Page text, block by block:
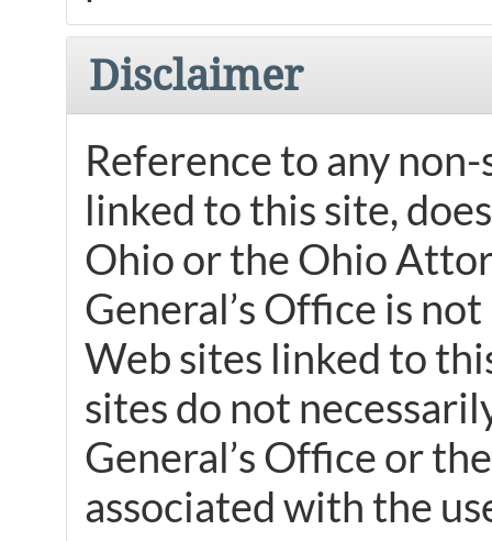
Disclaimer
Reference to any
linked to this site,
Ohio or the Ohio
General’s Office is
Web sites linked to
sites do not
General’s Office or
associated with the